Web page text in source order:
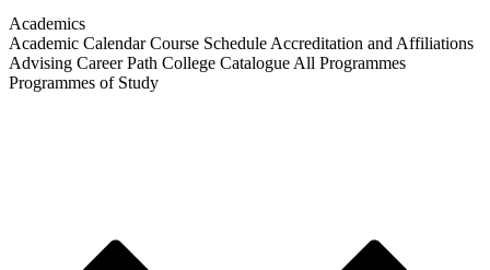
Academics
Academic Calendar Course Schedule Accreditation and Affiliations
Advising Career Path College Catalogue All Programmes
Programmes of Study